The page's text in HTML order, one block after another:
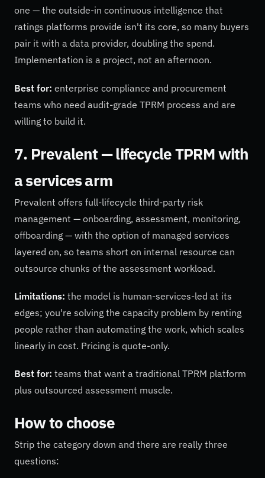
one — the outside-in continuous intelligence that
ratings platforms provide isn't its core, so many buyers
pair it with a data provider, doubling the spend.
Implementation is a project, not an afternoon.
Best for: enterprise compliance and procurement
teams who need audit-grade TPRM process and are
willing to build it.
7. Prevalent — lifecycle TPRM with
a services arm
Prevalent offers full-lifecycle third-party risk
management — onboarding, assessment, monitoring,
offboarding — with the option of managed services
layered on, so teams short on internal resource can
outsource chunks of the assessment workload.
Limitations: the model is human-services-led at its
edges; you're solving the capacity problem by renting
people rather than automating the work, which scales
linearly in cost. Pricing is quote-only.
Best for: teams that want a traditional TPRM platform
plus outsourced assessment muscle.
How to choose
Strip the category down and there are really three
questions: